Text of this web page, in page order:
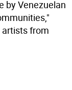
by Venezuelan
artists from